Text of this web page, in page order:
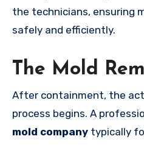
the technicians, ensuring
safely and efficiently.
The Mold
After containment, the
process begins. A
mold company typically